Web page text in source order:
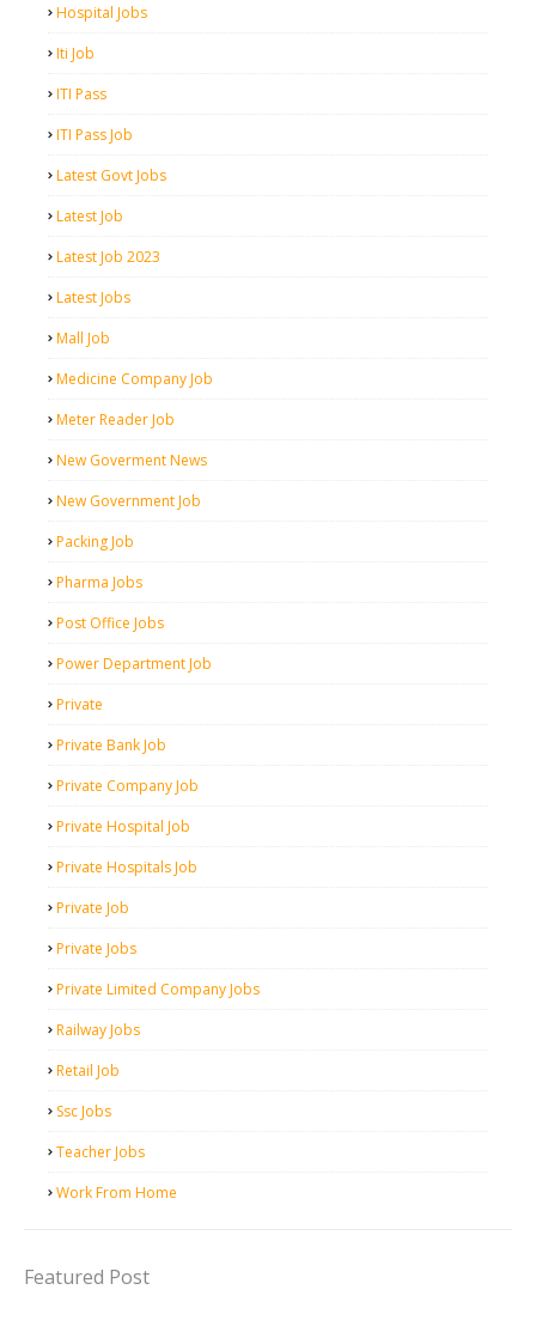
Hospital Jobs
Iti Job
ITI Pass
ITI Pass Job
Latest Govt Jobs
Latest Job
Latest Job 2023
Latest Jobs
Mall Job
Medicine Company Job
Meter Reader Job
New Goverment News
New Government Job
Packing Job
Pharma Jobs
Post Office Jobs
Power Department Job
Private
Private Bank Job
Private Company Job
Private Hospital Job
Private Hospitals Job
Private Job
Private Jobs
Private Limited Company Jobs
Railway Jobs
Retail Job
Ssc Jobs
Teacher Jobs
Work From Home
Featured Post